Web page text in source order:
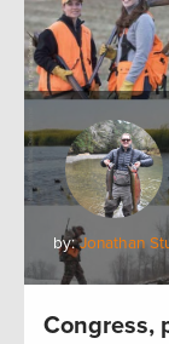
by:Jonathan
Congress,